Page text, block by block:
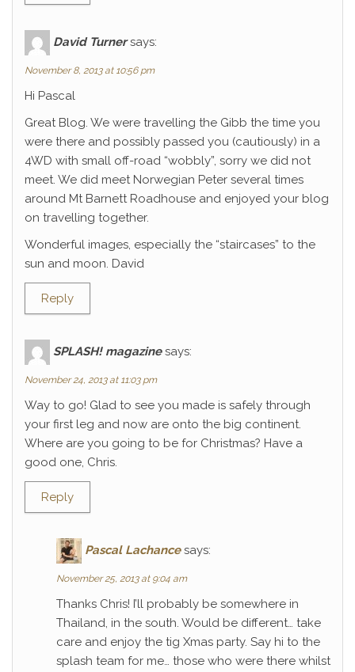
David Turner says:
November 8, 2013 at 10:56 pm
Hi Pascal
Great Blog. We were travelling the Gibb the time you
were there and possibly passed you (cautiously) in a
4WD with small off-road “wobbly”, sorry we did not
meet. We did meet Norwegian Peter several times
around Mt Barnett Roadhouse and enjoyed your blog
on travelling together.
Wonderful images, especially the “staircases” to the
sun and moon. David
Reply
SPLASH! magazine says:
November 24, 2013 at 11:03 pm
Way to go! Glad to see you made is safely through
your first leg and now are onto the big continent.
Where are you going to be for Christmas? Have a
good one, Chris.
Reply
Pascal Lachance says:
November 25, 2013 at 9:04 am
Thanks Chris! I’ll probably be somewhere in
Thailand, in the south. Would be different… take
care and enjoy the tig Xmas party. Say hi to the
splash team for me… those who were there whilst